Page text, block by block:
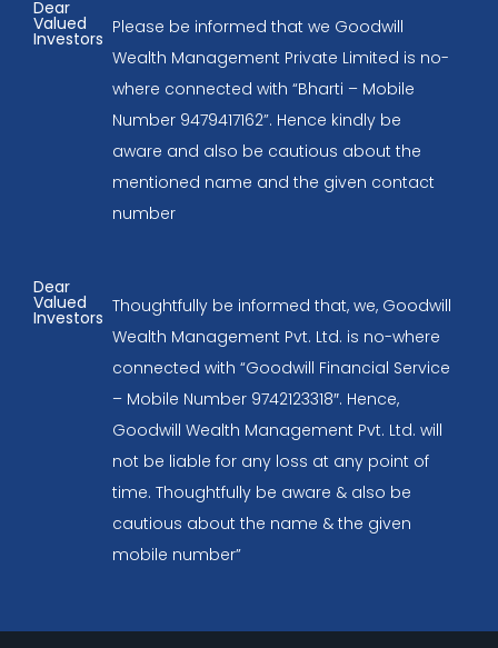
Dear
Valued
Investors
Please be informed that we Goodwill
Wealth Management Private Limited is no-
where connected with “Bharti – Mobile
Number 9479417162”. Hence kindly be
aware and also be cautious about the
mentioned name and the given contact
number
Dear
Valued
Investors
Thoughtfully be informed that, we, Goodwill
Wealth Management Pvt. Ltd. is no-where
connected with “Goodwill Financial Service
– Mobile Number 9742123318″. Hence,
Goodwill Wealth Management Pvt. Ltd. will
not be liable for any loss at any point of
time. Thoughtfully be aware & also be
cautious about the name & the given
mobile number”